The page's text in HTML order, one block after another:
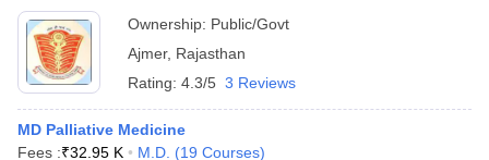
Ownership: Public/Govt
Ajmer, Rajasthan
Rating: 4.3/5 3 Reviews
MD Palliative Medicine
Fees :₹32.95 K M.D. (19 Courses)